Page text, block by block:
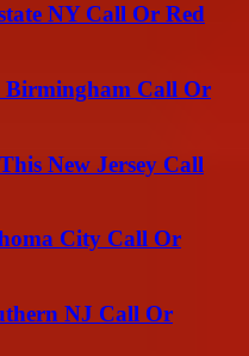
NY Call Or Red
Birmingham Call Or
New Jersey Call
City Call Or
NJ Call Or